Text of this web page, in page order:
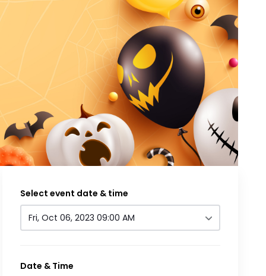
Select event date & time
Fri, Oct 06, 2023 09:00 AM
Date & Time